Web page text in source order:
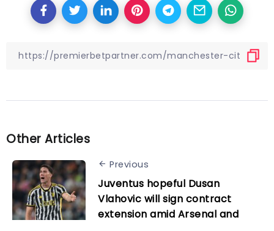
Other Articles
Previous
Juventus hopeful Dusan
Vlahovic will sign contract
extension amid Arsenal and